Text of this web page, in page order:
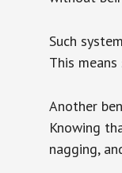
Such
This
Another
Knowing
nagging,